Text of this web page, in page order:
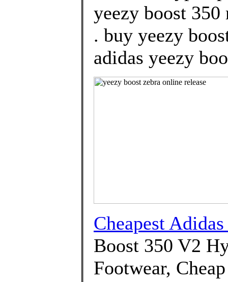
yeezy boost 350
. buy yeezy
adidas yeezy
Cheapest
Boost 350 V2
Footwear,